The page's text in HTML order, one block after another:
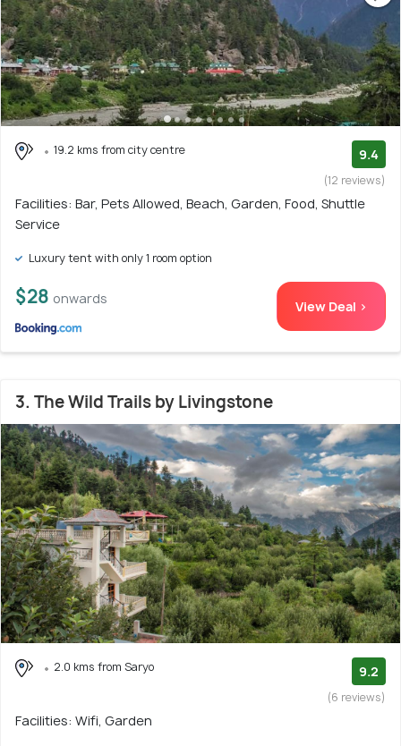
19.2 kms from city centre 9.4
(12 reviews)
Facilities: Bar, Pets Allowed, Beach, Garden, Food, Shuttle
Service
Luxury tent with only 1 room option
$28 onwards View Deal >
3. The Wild Trails by Livingstone
2.0 kms from Saryo 9.2
(6 reviews)
Facilities: Wifi, Garden